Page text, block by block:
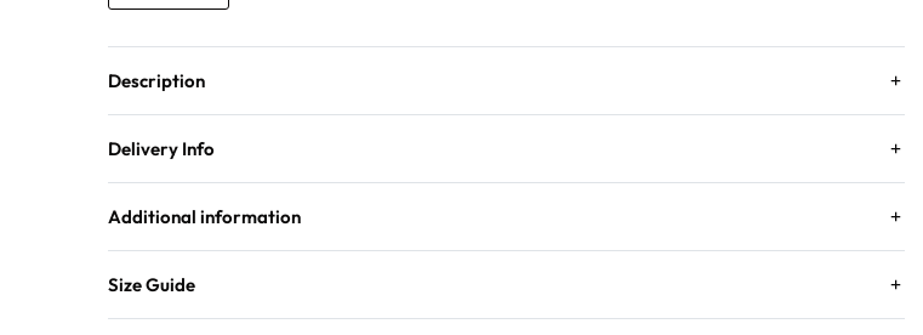
Description
Delivery Info
Additional information
Size Guide